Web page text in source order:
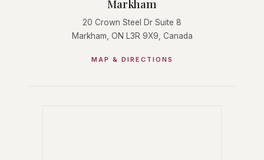
Markham
20 Crown Steel Dr Suite 8
Markham, ON L3R 9X9, Canada
MAP & DIRECTIONS